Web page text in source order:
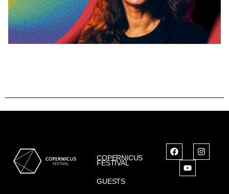
COPERNICUS
FESTIVAL
GUESTS